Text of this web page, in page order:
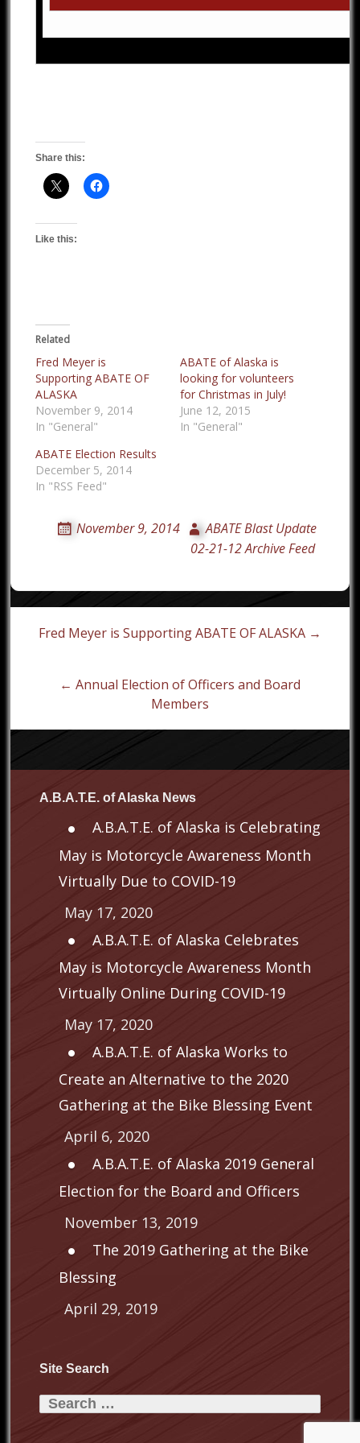
Share this:
Like this:
Related
Fred Meyer is
Supporting ABATE OF
ALASKA
November 9, 2014
In "General"
ABATE of Alaska is
looking for volunteers
for Christmas in July!
June 12, 2015
In "General"
ABATE Election Results
December 5, 2014
In "RSS Feed"
November 9, 2014
ABATE Blast Update
02-21-12 Archive Feed
Post
Fred Meyer is Supporting ABATE OF ALASKA →
← Annual Election of Officers and Board
Members
A.B.A.T.E. of Alaska News
A.B.A.T.E. of Alaska is Celebrating
May is Motorcycle Awareness Month
Virtually Due to COVID-19
May 17, 2020
A.B.A.T.E. of Alaska Celebrates
May is Motorcycle Awareness Month
Virtually Online During COVID-19
May 17, 2020
A.B.A.T.E. of Alaska Works to
Create an Alternative to the 2020
Gathering at the Bike Blessing Event
April 6, 2020
A.B.A.T.E. of Alaska 2019 General
Election for the Board and Officers
November 13, 2019
The 2019 Gathering at the Bike
Blessing
April 29, 2019
Site Search
Search
for: